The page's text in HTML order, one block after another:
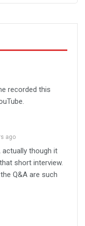
recorded this
ago
though it
short interview.
Q&A are such